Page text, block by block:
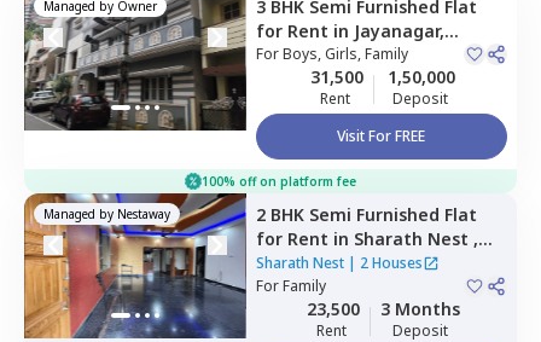
Managed by Owner 3 BHK Semi Furnished Flat
for Rent in Jayanagar,
Bengaluru
ForBoys, Girls, Family
31,500
Rent
1,50,000
Deposit
Visit For FREE
100% off on platform fee
Managed by Nestaway 2 BHK Semi Furnished Flat
for Rent in Sharath Nest ,
Banashankari stage 3,
Bengaluru
Sharath Nest | 2 Houses
ForFamily
23,500
Rent
3 Months
Deposit